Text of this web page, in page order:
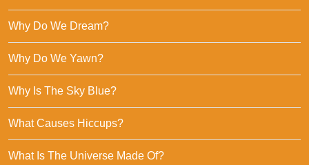
Why Do We Dream?
Why Do We Yawn?
Why Is The Sky Blue?
What Causes Hiccups?
What Is The Universe Made Of?